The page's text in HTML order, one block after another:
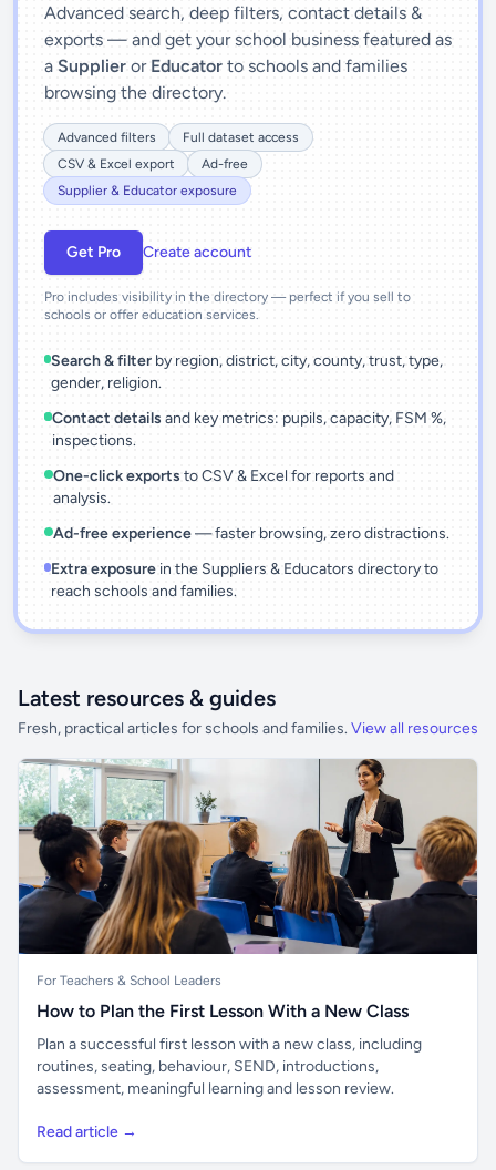
Advanced search, deep filters, contact details &
exports — and get your school business featured as
a Supplier or Educator to schools and families
browsing the directory.
Advanced filters
Full dataset access
CSV & Excel export
Ad-free
Supplier & Educator exposure
Get Pro Create account
Pro includes visibility in the directory — perfect if you sell to
schools or offer education services.
Search & filter by region, district, city, county, trust, type,
gender, religion.
Contact details and key metrics: pupils, capacity, FSM %,
inspections.
One-click exports to CSV & Excel for reports and
analysis.
Ad-free experience— faster browsing, zero distractions.
Extra exposurein the Suppliers & Educators directory to
reach schools and families.
Latest resources & guides
Fresh, practical articles for schools and families. View all resources
For Teachers & School Leaders
How to Plan the First Lesson With a New Class
Plan a successful first lesson with a new class, including
routines, seating, behaviour, SEND, introductions,
assessment, meaningful learning and lesson review.
Read article →